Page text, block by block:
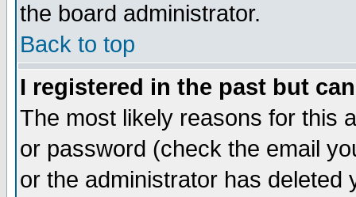
the board administrator.
Back to top
I registered in the past but
The most likely reasons for this
or password (check the email
or the administrator has